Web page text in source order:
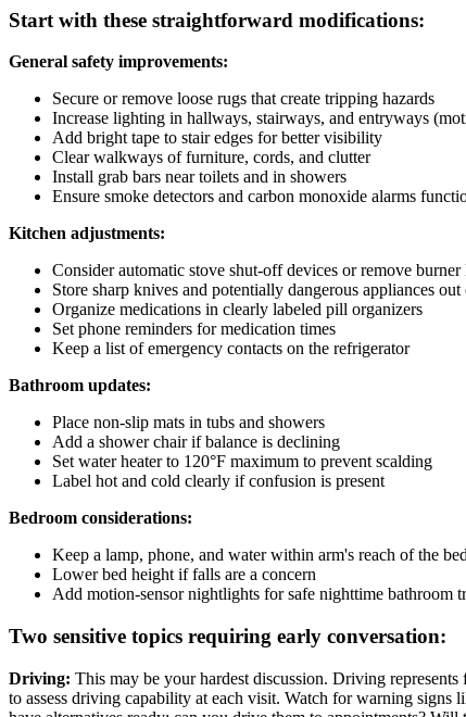
Start with these straightforward modifications:
General safety improvements:
Secure or remove loose rugs that create tripping hazards
Increase lighting in hallways, stairways, and entryways
Add bright tape to stair edges for better visibility
Clear walkways of furniture, cords, and clutter
Install grab bars near toilets and in showers
Ensure smoke detectors and carbon monoxide alarms
Kitchen adjustments:
Consider automatic stove shut-off devices or remove
Store sharp knives and potentially dangerous appliances out
Organize medications in clearly labeled pill organizers
Set phone reminders for medication times
Keep a list of emergency contacts on the refrigerator
Bathroom updates:
Place non-slip mats in tubs and showers
Add a shower chair if balance is declining
Set water heater to 120°F maximum to prevent scalding
Label hot and cold clearly if confusion is present
Bedroom considerations:
Keep a lamp, phone, and water within arm's reach of the bed
Lower bed height if falls are a concern
Add motion-sensor nightlights for safe nighttime bathroom
Two sensitive topics requiring early conversation:
Driving: This may be your hardest discussion. Driving
to assess driving capability at each visit. Watch for warning signs